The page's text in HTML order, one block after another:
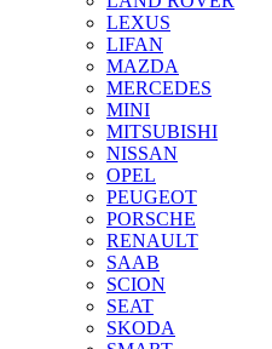
LEXUS
LIFAN
MAZDA
MERCEDES
MINI
MITSUBISHI
NISSAN
OPEL
PEUGEOT
PORSCHE
RENAULT
SAAB
SCION
SEAT
SKODA